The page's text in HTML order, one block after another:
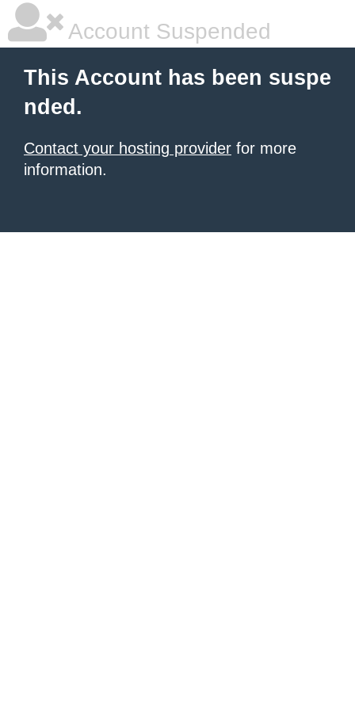
Account Suspended
This Account has been suspe
nded.
Contact your hosting provider for more
information.